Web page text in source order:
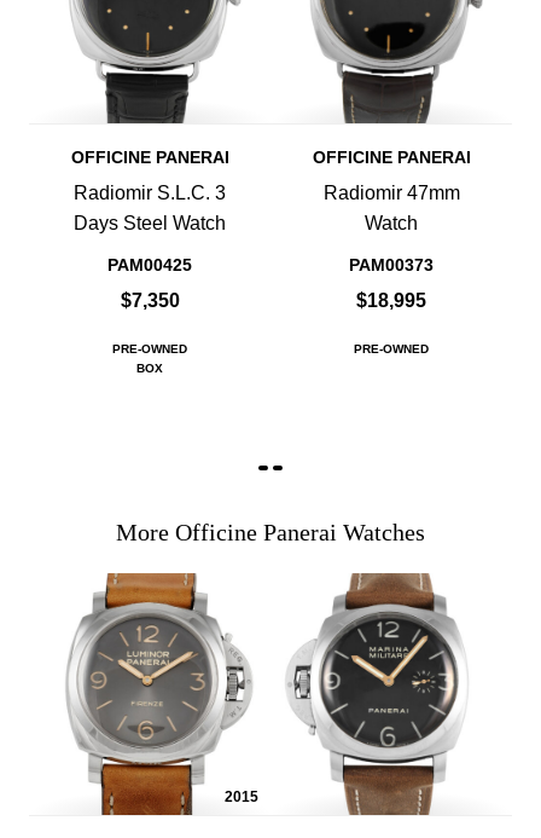
OFFICINE PANERAI
Radiomir S.L.C. 3
Days Steel Watch
PAM00425
$7,350
PRE-OWNED
BOX
OFFICINE PANERAI
Radiomir 47mm
Watch
PAM00373
$18,995
PRE-OWNED
More Officine Panerai Watches
2015